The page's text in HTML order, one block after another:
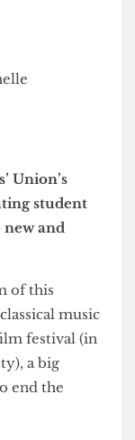
Union’s
student
new and
of this
classical music
film festival (in
a big